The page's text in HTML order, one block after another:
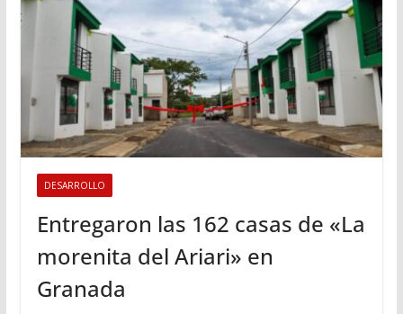
DESARROLLO
Entregaron las 162 casas de «La
morenita del Ariari» en
Granada